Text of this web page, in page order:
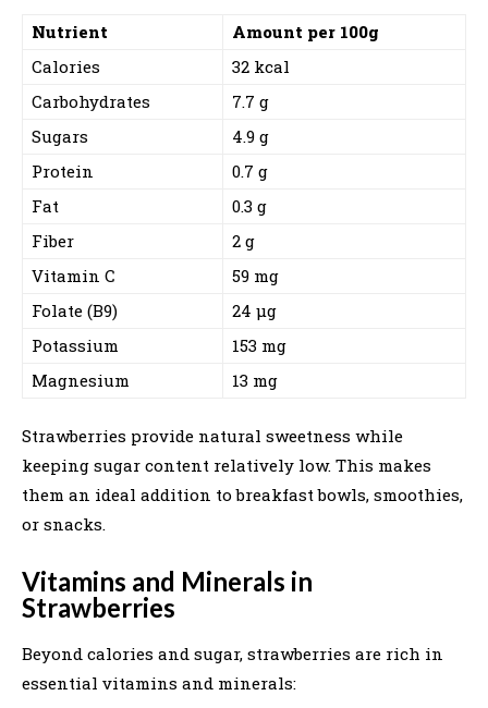
Nutrient
Amount per 100g
Calories
32 kcal
Carbohydrates
7.7 g
Sugars
4.9 g
Protein
0.7 g
Fat
0.3 g
Fiber
2 g
Vitamin C
59 mg
Folate (B9)
24 µg
Potassium
153 mg
Magnesium
13 mg
Strawberries provide natural sweetness while
keeping sugar content relatively low. This makes
them an ideal addition to breakfast bowls, smoothies,
or snacks.
Vitamins and Minerals in
Strawberries
Beyond calories and sugar, strawberries are rich in
essential vitamins and minerals: